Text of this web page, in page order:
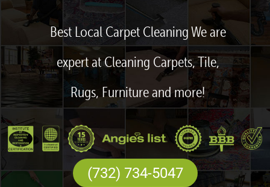
Best Local Carpet Cleaning We are
expert at Cleaning Carpets, Tile,
Rugs, Furniture and more!
(732) 734-5047